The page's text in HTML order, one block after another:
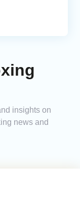
insights on
news and